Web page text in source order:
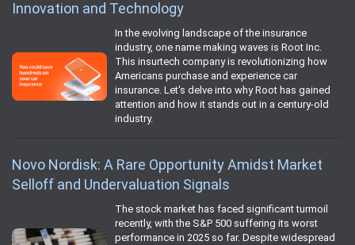
Innovation and Technology
In the evolving landscape of the insurance
industry, one name making waves is Root Inc.
This insurtech company is revolutionizing how
Americans purchase and experience car
insurance. Let's delve into why Root has gained
attention and how it stands out in a century-old
industry.
Novo Nordisk: A Rare Opportunity Amidst Market
Selloff and Undervaluation Signals
The stock market has faced significant turmoil
recently, with the S&P 500 suffering its worst
performance in 2025 so far. Despite widespread